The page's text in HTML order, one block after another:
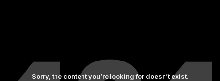
Sorry, the content you’re looking for doesn’t exist.